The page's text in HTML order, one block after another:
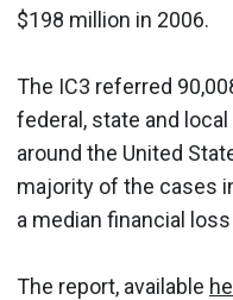
$198 million in 2006.
The IC3 referred
federal, state and
around the United
majority of the cases
a median financial
The report, available